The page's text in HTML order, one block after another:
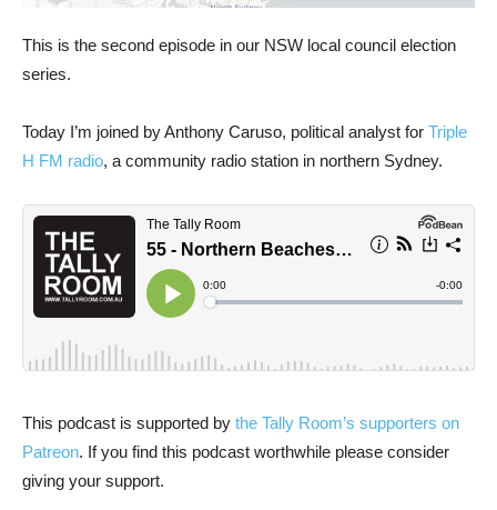
This is the second episode in our NSW local council election
series.
Today I’m joined by Anthony Caruso, political analyst for Triple
H FM radio, a community radio station in northern Sydney.
This podcast is supported by the Tally Room’s supporters on
Patreon. If you find this podcast worthwhile please consider
giving your support.